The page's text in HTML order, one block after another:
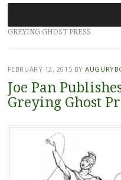
to
content
GREYING GHOST PRESS
FEBRUARY 12, 2015 BY
Joe Pan
Greying Ghost